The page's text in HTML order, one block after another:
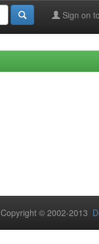
Sign on
Copyright © 2002-2013